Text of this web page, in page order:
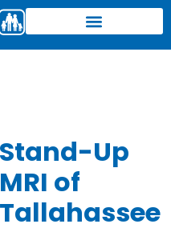
Stand-Up
MRI of
Tallahassee